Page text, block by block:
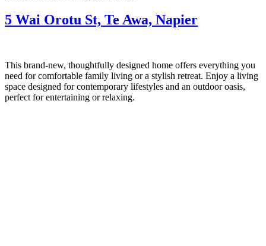
5 Wai Orotu St, Te Awa, Napier
This brand-new, thoughtfully designed home offers everything you
need for comfortable family living or a stylish retreat. Enjoy a living
space designed for contemporary lifestyles and an outdoor oasis,
perfect for entertaining or relaxing.